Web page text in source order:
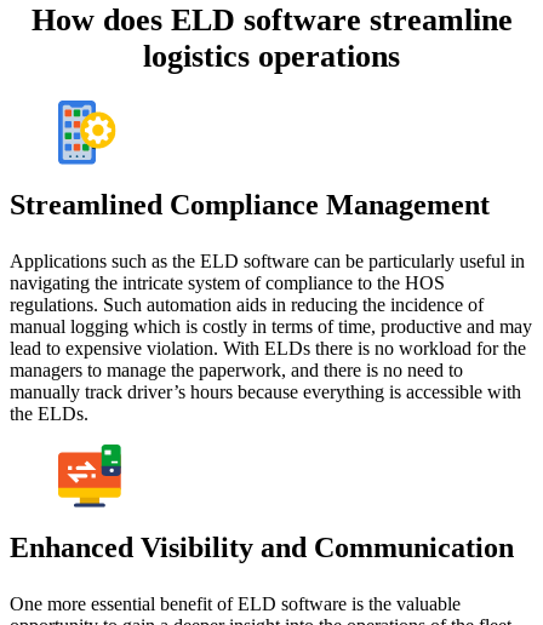
How does ELD software streamline
logistics operations
Streamlined Compliance Management
Applications such as the ELD software can be particularly useful in
navigating the intricate system of compliance to the HOS
regulations. Such automation aids in reducing the incidence of
manual logging which is costly in terms of time, productive and may
lead to expensive violation. With ELDs there is no workload for the
managers to manage the paperwork, and there is no need to
manually track driver’s hours because everything is accessible with
the ELDs.
Enhanced Visibility and Communication
One more essential benefit of ELD software is the valuable